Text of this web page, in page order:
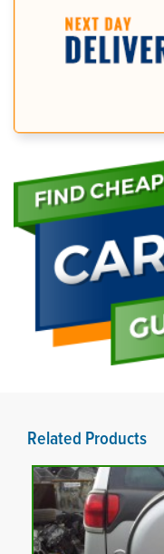
Related Products